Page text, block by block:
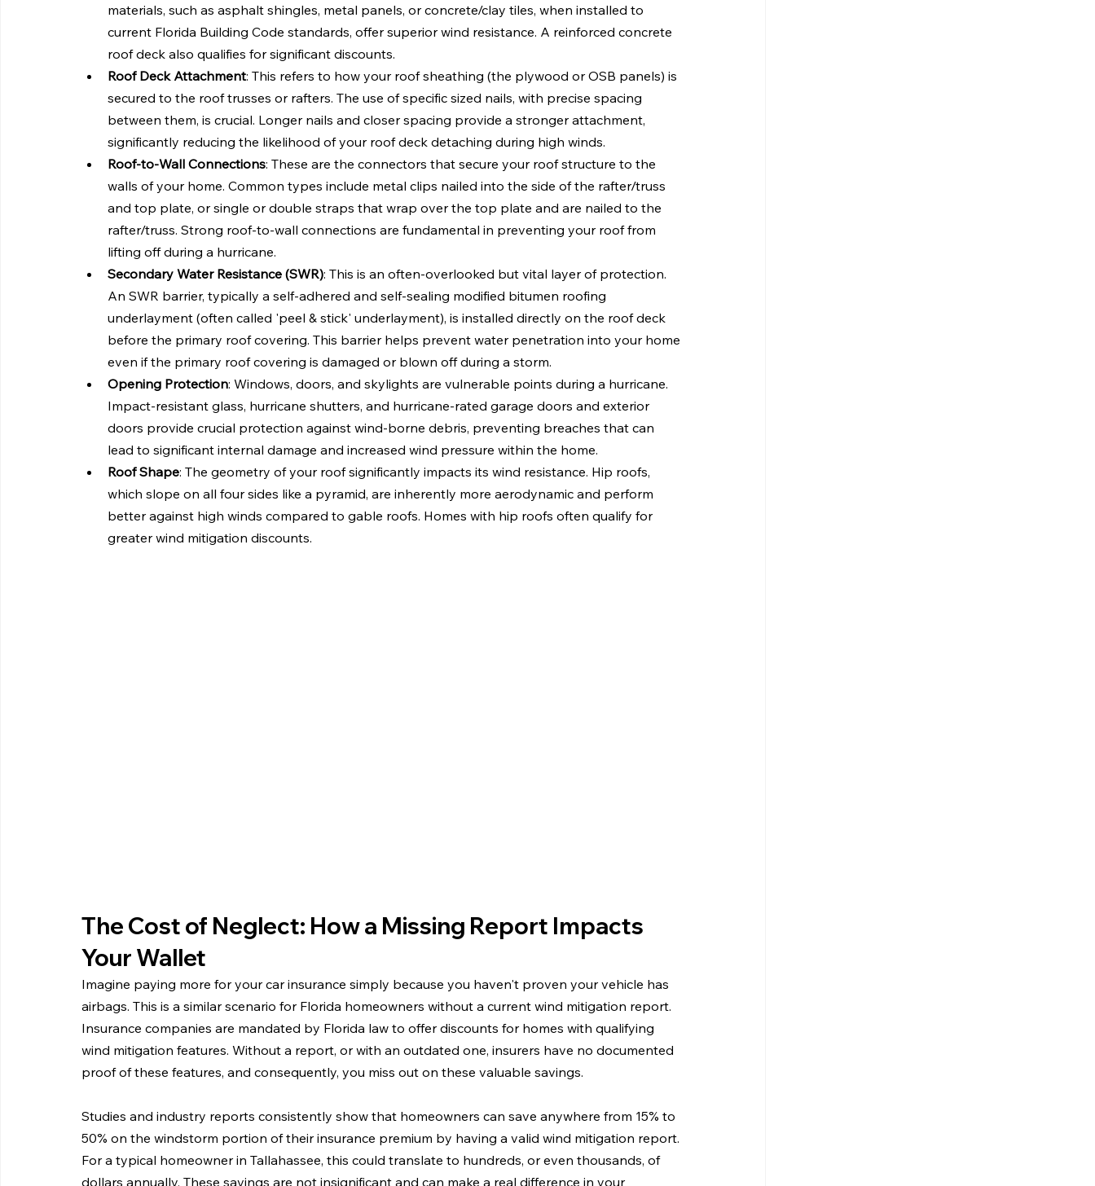
materials, such as asphalt shingles, metal panels, or concrete/clay tiles, when installed to
current Florida Building Code standards, offer superior wind resistance. A reinforced concrete
roof deck also qualifies for significant discounts.
Roof Deck Attachment: This refers to how your roof sheathing (the plywood or OSB panels) is
secured to the roof trusses or rafters. The use of specific sized nails, with precise spacing
between them, is crucial. Longer nails and closer spacing provide a stronger attachment,
significantly reducing the likelihood of your roof deck detaching during high winds.
Roof-to-Wall Connections: These are the connectors that secure your roof structure to the
walls of your home. Common types include metal clips nailed into the side of the rafter/truss
and top plate, or single or double straps that wrap over the top plate and are nailed to the
rafter/truss. Strong roof-to-wall connections are fundamental in preventing your roof from
lifting off during a hurricane.
Secondary Water Resistance (SWR): This is an often-overlooked but vital layer of protection.
An SWR barrier, typically a self-adhered and self-sealing modified bitumen roofing
underlayment (often called 'peel & stick' underlayment), is installed directly on the roof deck
before the primary roof covering. This barrier helps prevent water penetration into your home
even if the primary roof covering is damaged or blown off during a storm.
Opening Protection: Windows, doors, and skylights are vulnerable points during a hurricane.
Impact-resistant glass, hurricane shutters, and hurricane-rated garage doors and exterior
doors provide crucial protection against wind-borne debris, preventing breaches that can
lead to significant internal damage and increased wind pressure within the home.
Roof Shape: The geometry of your roof significantly impacts its wind resistance. Hip roofs,
which slope on all four sides like a pyramid, are inherently more aerodynamic and perform
better against high winds compared to gable roofs. Homes with hip roofs often qualify for
greater wind mitigation discounts.
The Cost of Neglect: How a Missing Report Impacts
Your Wallet
Imagine paying more for your car insurance simply because you haven't proven your vehicle has
airbags. This is a similar scenario for Florida homeowners without a current wind mitigation report.
Insurance companies are mandated by Florida law to offer discounts for homes with qualifying
wind mitigation features. Without a report, or with an outdated one, insurers have no documented
proof of these features, and consequently, you miss out on these valuable savings.
Studies and industry reports consistently show that homeowners can save anywhere from 15% to
50% on the windstorm portion of their insurance premium by having a valid wind mitigation report.
For a typical homeowner in Tallahassee, this could translate to hundreds, or even thousands, of
dollars annually. These savings are not insignificant and can make a real difference in your